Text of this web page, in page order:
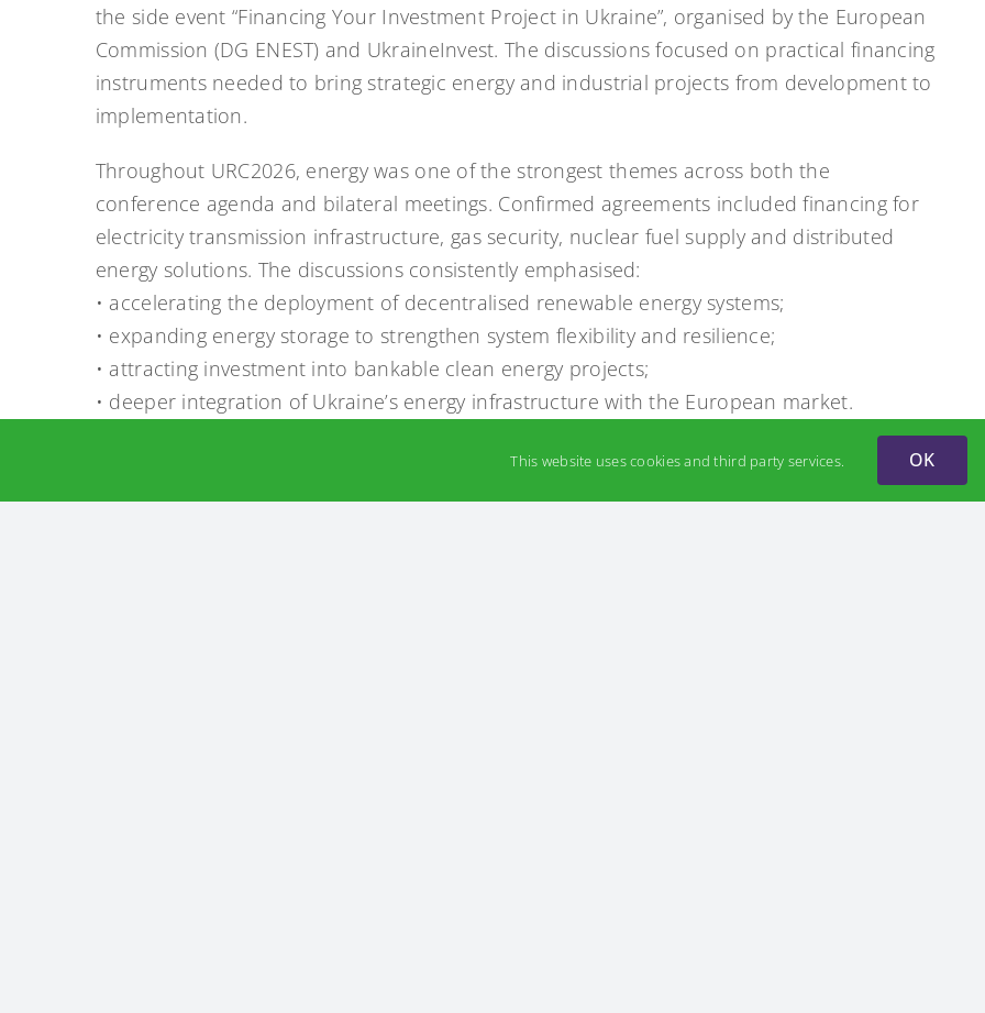
the side event “Financing Your Investment Project in Ukraine”, organised by the European
Commission (DG ENEST) and UkraineInvest. The discussions focused on practical financing
instruments needed to bring strategic energy and industrial projects from development to
implementation.
Throughout URC2026, energy was one of the strongest themes across both the
conference agenda and bilateral meetings. Confirmed agreements included financing for
electricity transmission infrastructure, gas security, nuclear fuel supply and distributed
energy solutions. The discussions consistently emphasised:
• accelerating the deployment of decentralised renewable energy systems;
• expanding energy storage to strengthen system flexibility and resilience;
• attracting investment into bankable clean energy projects;
• deeper integration of Ukraine’s energy infrastructure with the European market.
During the conference, we also had a constructive meeting with colleagues from the Gas
TSO of Ukraine. We discussed the future role of Ukraine’s gas transmission infrastructure
This website uses cookies and third party services. OK